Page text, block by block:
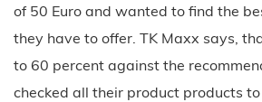
of 50 Euro and wanted to find the
they have to offer. TK Maxx says,
to 60 percent against the
checked all their product products to